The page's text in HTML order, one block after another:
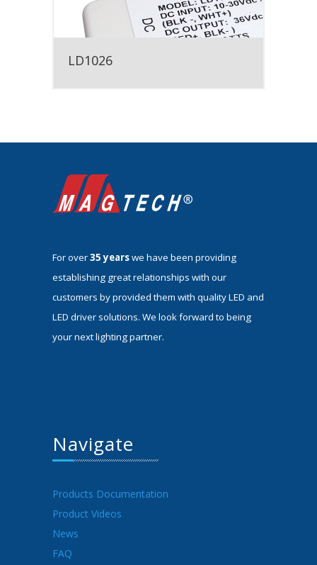
LD1026
For over35 yearswe have been providing
establishing great relationships with our
customers by provided them with quality LED and
LED driver solutions. We look forward to being
your next lighting partner.
Navigate
Products Documentation
Product Videos
News
FAQ